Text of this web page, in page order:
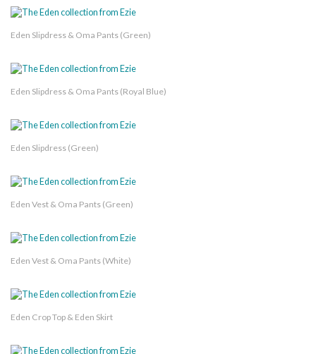
Eden Slipdress & Oma Pants (Green)
Eden Slipdress & Oma Pants (Royal Blue)
Eden Slipdress (Green)
Eden Vest & Oma Pants (Green)
Eden Vest & Oma Pants (White)
Eden Crop Top & Eden Skirt